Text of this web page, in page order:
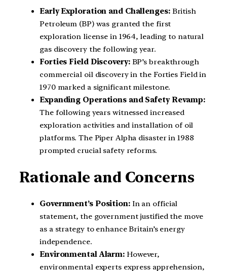
Early Exploration and Challenges:British
Petroleum (BP) was granted the first
exploration license in 1964, leading to natural
gas discovery the following year.
Forties Field Discovery:BP’s breakthrough
commercial oil discovery in the Forties Field in
1970 marked a significant milestone.
Expanding Operations and Safety Revamp:
The following years witnessed increased
exploration activities and installation of oil
platforms. The Piper Alpha disaster in 1988
prompted crucial safety reforms.
Rationale and Concerns
Government’s Position:In an official
statement, the government justified the move
as a strategy to enhance Britain’s energy
independence.
Environmental Alarm: However,
environmental experts express apprehension,